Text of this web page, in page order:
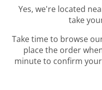
Yes, we're located
take
Take time to browse
place the order
minute to confirm